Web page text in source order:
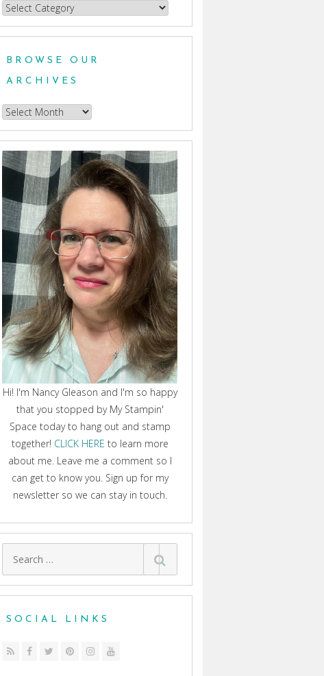
Choose
a
BROWSE OUR
ARCHIVES
Browse
our
Archives
Hi! I'm Nancy Gleason and I'm so happy
that you stopped by My Stampin'
Space today to hang out and stamp
together! CLICK HERE to learn more
about me. Leave me a comment so I
can get to know you. Sign up for my
newsletter so we can stay in touch.
SOCIAL LINKS